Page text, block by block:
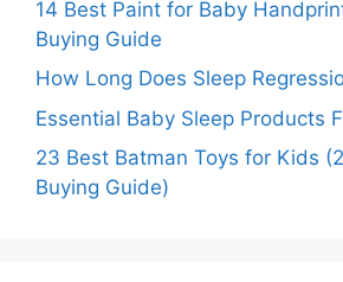
14 Best Paint for Baby
Buying Guide
How Long Does Sleep
Essential Baby Sleep Products
23 Best Batman Toys for Kids
Buying Guide)